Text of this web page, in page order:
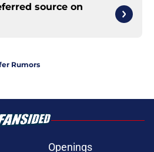
source on
Rumors
Openings